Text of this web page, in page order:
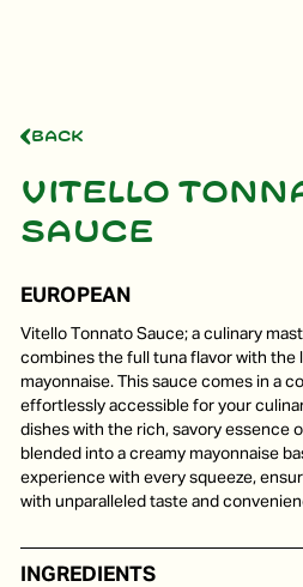
Back
Vitello
sauce
EUROPEAN
Vitello Tonnato Sauce; a culinary
combines the full tuna flavor with the
mayonnaise. This sauce comes in a
effortlessly accessible for your
dishes with the rich, savory essence
blended into a creamy mayonnaise
experience with every squeeze,
with unparalleled taste and
INGREDIENTS